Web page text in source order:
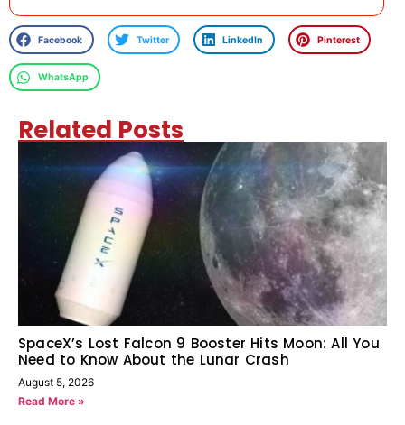
Facebook Twitter LinkedIn Pinterest
WhatsApp
Related Posts
SpaceX’s Lost Falcon 9 Booster Hits Moon: All You
Need to Know About the Lunar Crash
August 5, 2026
Read More »